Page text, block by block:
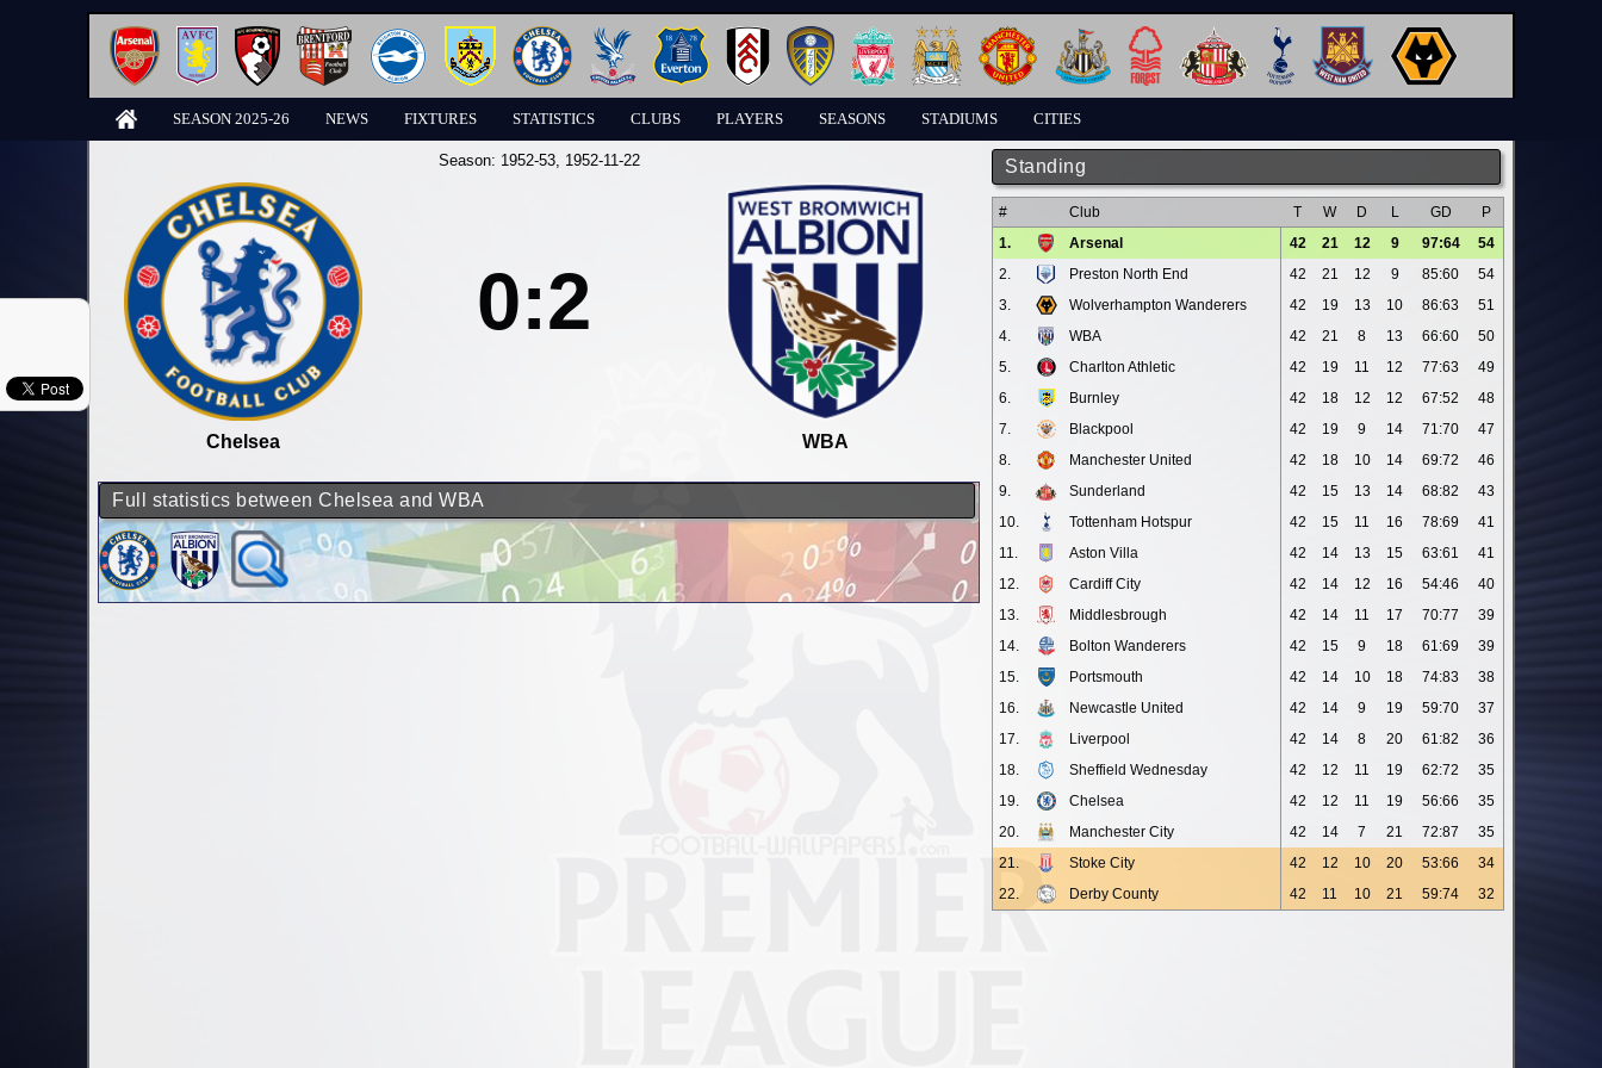
SEASON 2025-26 NEWS FIXTURES STATISTICS CLUBS PLAYERS SEASONS STADIUMS CITIES
Standing
# Club T W D L GD
P
1.
Arsenal 42 21 12 9 97:64
54
2.
Preston North End 42 21 12 9 85:60
54
3.
Wolverhampton Wanderers 42 19 13 10 86:63
51
4.
WBA 42 21 8 13 66:60
50
5.
Charlton Athletic 42 19 11 12 77:63
49
6.
Burnley 42 18 12 12 67:52
48
7.
Blackpool 42 19 9 14 71:70
47
8.
Manchester United 42 18 10 14 69:72
46
9.
Sunderland 42 15 13 14 68:82
43
10.
Tottenham Hotspur 42 15 11 16 78:69
41
11.
Aston Villa 42 14 13 15 63:61
41
12.
Cardiff City 42 14 12 16 54:46
40
13.
Middlesbrough 42 14 11 17 70:77
39
14.
Bolton Wanderers 42 15 9 18 61:69
39
15.
Portsmouth 42 14 10 18 74:83
38
16.
Newcastle United 42 14 9 19 59:70
37
17.
Liverpool 42 14 8 20 61:82
36
18.
Sheffield Wednesday 42 12 11 19 62:72
35
19.
Chelsea 42 12 11 19 56:66
35
20.
Manchester City 42 14 7 21 72:87
35
21.
Stoke City 42 12 10 20 53:66
34
22.
Derby County 42 11 10 21 59:74 32
Season: 1952-53, 1952-11-22
Chelsea
0:2
WBA
Full statistics between Chelsea and WBA